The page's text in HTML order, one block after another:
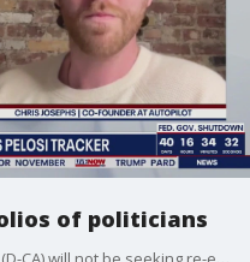
of politicians